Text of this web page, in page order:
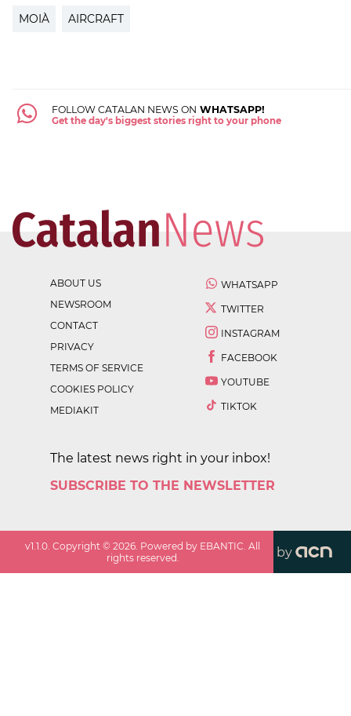
MOIÀ AIRCRAFT
FOLLOW CATALAN NEWS ON WHATSAPP!
Get the day's biggest stories right to your phone
ABOUT US
NEWSROOM
CONTACT
PRIVACY
TERMS OF SERVICE
COOKIES POLICY
MEDIAKIT
WHATSAPP
TWITTER
INSTAGRAM
FACEBOOK
YOUTUBE
TIKTOK
The latest news right in your inbox!
SUBSCRIBE TO THE NEWSLETTER
v1.1.0. Copyright ©2026. Powered by EBANTIC. All
rights reserved.
by